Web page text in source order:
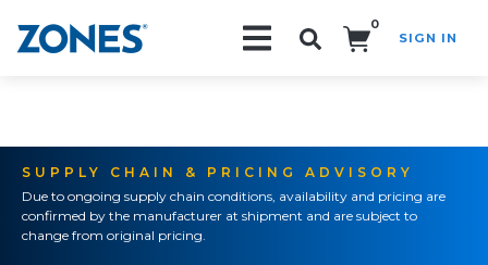
0
SIGN IN
SUPPLY CHAIN & PRICING ADVISORY
Due to ongoing supply chain conditions, availability and pricing are
confirmed by the manufacturer at shipment and are subject to
change from original pricing.